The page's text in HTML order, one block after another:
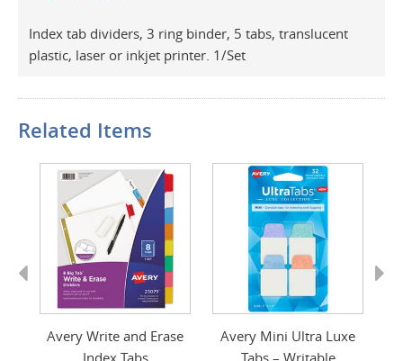
Index tab dividers, 3 ring binder, 5 tabs, translucent
plastic, laser or inkjet printer. 1/Set
Related Items
Previous
Avery Write and Erase
Index Tabs
Avery Mini Ultra Luxe
Tabs – Writable